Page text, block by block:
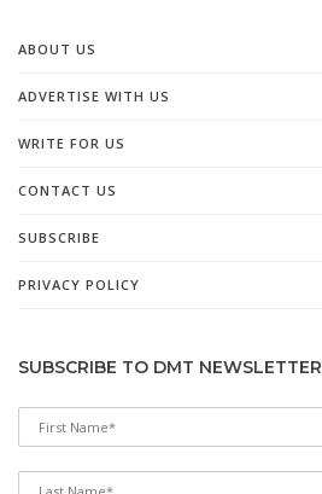
ABOUT US
ADVERTISE WITH US
WRITE FOR US
CONTACT US
SUBSCRIBE
PRIVACY POLICY
SUBSCRIBE TO DMT NEWSLETTER